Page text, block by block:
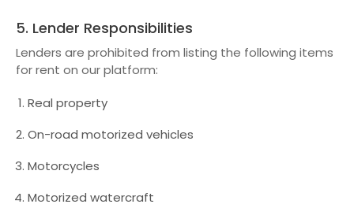
5. Lender Responsibilities
Lenders are prohibited from listing the following items
for rent on our platform:
Real property
On-road motorized vehicles
Motorcycles
Motorized watercraft